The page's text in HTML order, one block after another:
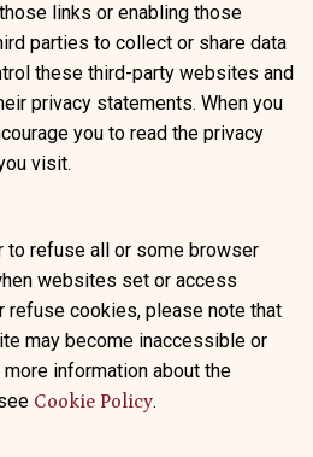
links or enabling those
parties to collect or share data
these third-party websites and
privacy statements. When you
you to read the privacy
visit.
to refuse all or some browser
websites set or access
refuse cookies, please note that
may become inaccessible or
information about the
Cookie Policy.